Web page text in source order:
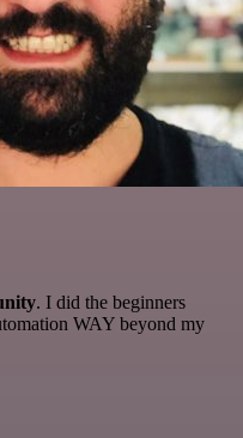
. I did the beginners
WAY beyond my